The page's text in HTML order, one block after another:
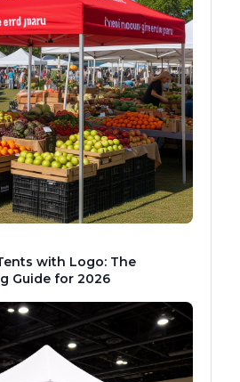
with Logo: The
Guide for 2026